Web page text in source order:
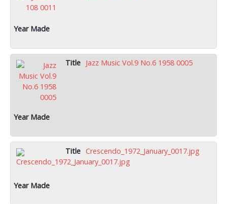
Jazz Music Vol.9 No.6 1958 0005
Crescendo_1972_January_0017.jpg